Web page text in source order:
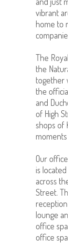
vibrant
home to
The
the
together
the
and
of High
shops of
moments
Our
is
across
Street.
lounge
office
office